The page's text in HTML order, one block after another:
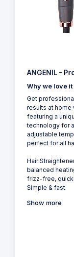
ANGENIL -
Why we love it
Get
results at home
featuring a
technology for
adjustable
perfect for all
Hair
balanced
frizz-free,
Simple & fast.
Show more